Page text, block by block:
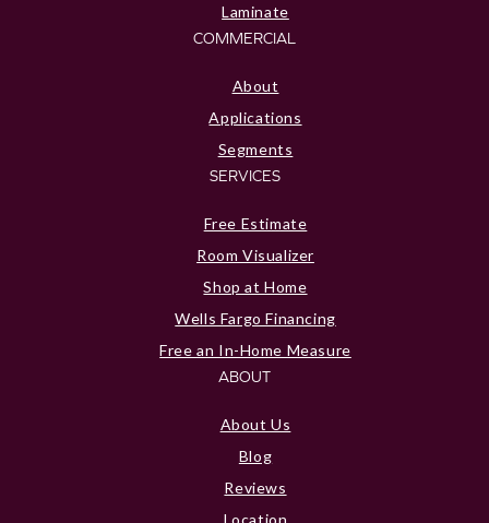
Laminate
COMMERCIAL
About
Applications
Segments
SERVICES
Free Estimate
Room Visualizer
Shop at Home
Wells Fargo Financing
Free an In-Home Measure
ABOUT
About Us
Blog
Reviews
Location